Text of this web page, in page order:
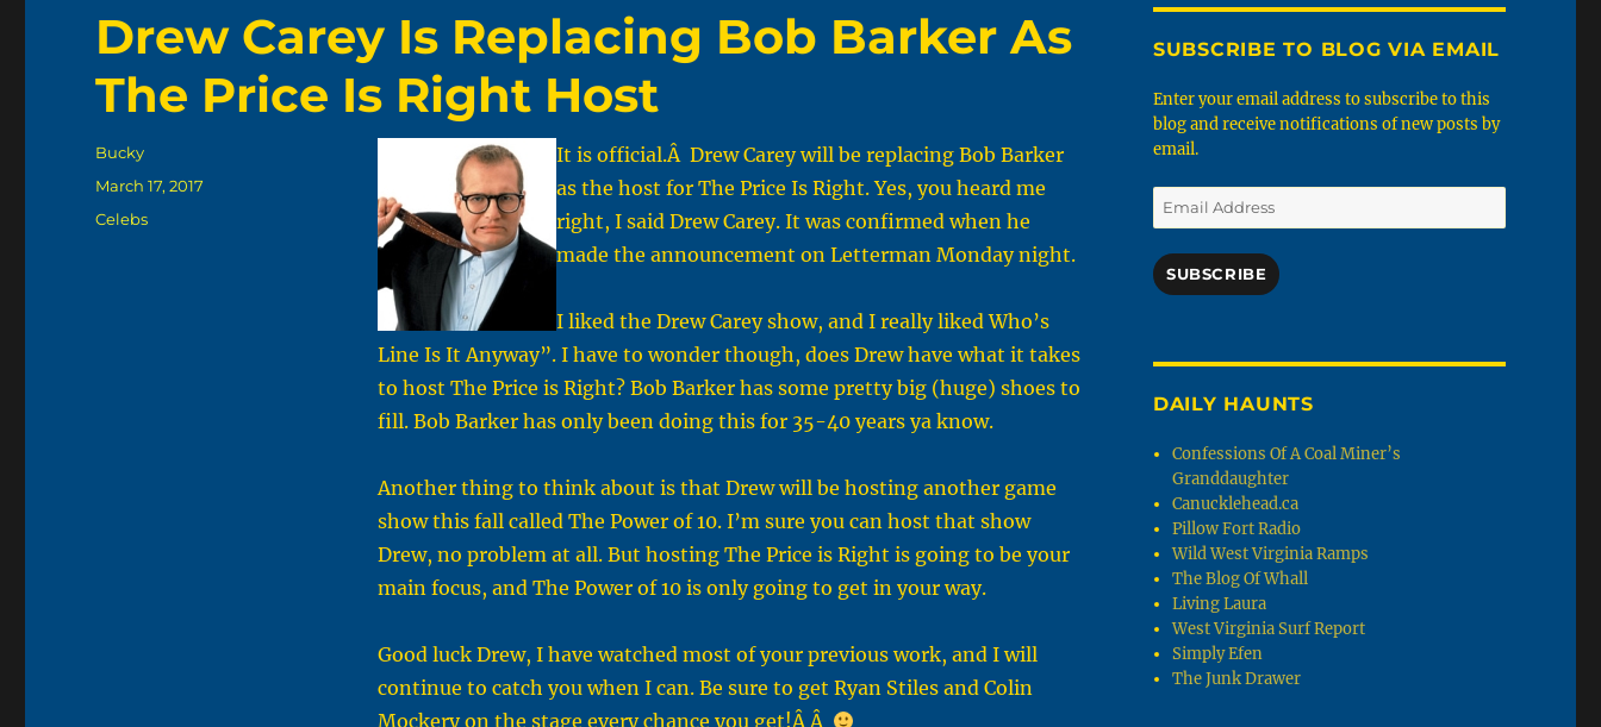
Drew Carey Is Replacing Bob Barker As
The Price Is Right Host
It is official.Â Drew Carey will be replacing Bob Barker
as the host for The Price Is Right. Yes, you heard me
right, I said Drew Carey. It was confirmed when he
made the announcement on Letterman Monday night.
I liked the Drew Carey show, and I really liked Who’s
Line Is It Anyway”. I have to wonder though, does Drew have what it takes
to host The Price is Right? Bob Barker has some pretty big (huge) shoes to
fill. Bob Barker has only been doing this for 35-40 years ya know.
Another thing to think about is that Drew will be hosting another game
show this fall called The Power of 10. I’m sure you can host that show
Drew, no problem at all. But hosting The Price is Right is going to be your
main focus, and The Power of 10 is only going to get in your way.
Good luck Drew, I have watched most of your previous work, and I will
continue to catch you when I can. Be sure to get Ryan Stiles and Colin
Mockery on the stage every chance you get!Â Â
Author
Bucky
Posted
on
March 17, 2017
Categories
Celebs
SUBSCRIBE TO BLOG VIA EMAIL
Enter your email address to subscribe to this
blog and receive notifications of new posts by
email.
Email
Address
SUBSCRIBE
DAILY HAUNTS
Confessions Of A Coal Miner’s
Granddaughter
Canucklehead.ca
Pillow Fort Radio
Wild West Virginia Ramps
The Blog Of Whall
Living Laura
West Virginia Surf Report
Simply Efen
The Junk Drawer